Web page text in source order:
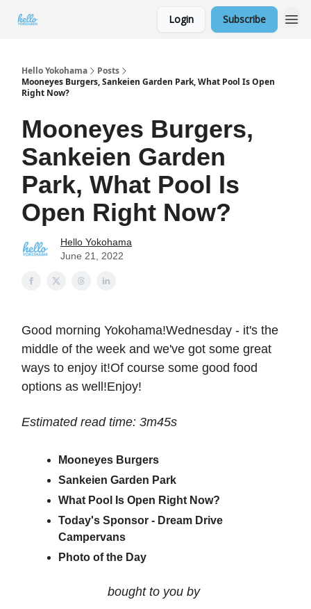
Login Subscribe
Hello Yokohama
Posts
Mooneyes Burgers, Sankeien Garden Park, What Pool Is Open
Right Now?
Mooneyes Burgers,
Sankeien Garden
Park, What Pool Is
Open Right Now?
Hello Yokohama
June 21, 2022
Good morning Yokohama!Wednesday - it's the
middle of the week and we've got some great
ways to enjoy it!Of course some good food
options as well!Enjoy!
Estimated read time: 3m45s
Mooneyes Burgers
Sankeien Garden Park
What Pool Is Open Right Now?
Today's Sponsor - Dream Drive
Campervans
Photo of the Day
bought to you by